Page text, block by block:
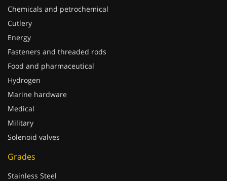
Chemicals and petrochemical
Cutlery
Energy
Fasteners and threaded rods
Food and pharmaceutical
Hydrogen
Marine hardware
Medical
Military
Solenoid valves
Grades
Stainless Steel